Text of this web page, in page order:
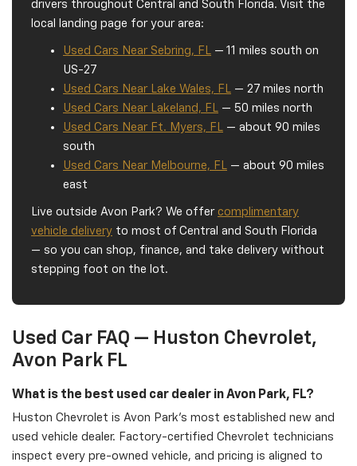
drivers throughout Central and South Florida. Visit the
local landing page for your area:
Used Cars Near Sebring, FL
— 11 miles south on
US-27
Used Cars Near Lake Wales, FL
— 27 miles north
Used Cars Near Lakeland, FL
— 50 miles north
Used Cars Near Ft. Myers, FL
— about 90 miles
south
Used Cars Near Melbourne, FL
— about 90 miles
east
Live outside Avon Park? We offer complimentary
vehicle delivery to most of Central and South Florida
— so you can shop, finance, and take delivery without
stepping foot on the lot.
Used Car FAQ — Huston Chevrolet,
Avon Park FL
What is the best used car dealer in Avon Park, FL?
Huston Chevrolet is Avon Park's most established new and
used vehicle dealer. Factory-certified Chevrolet technicians
inspect every pre-owned vehicle, and pricing is aligned to